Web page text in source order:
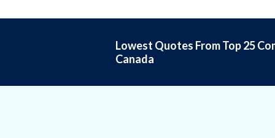
Lowest Quotes From Top 25
Canada